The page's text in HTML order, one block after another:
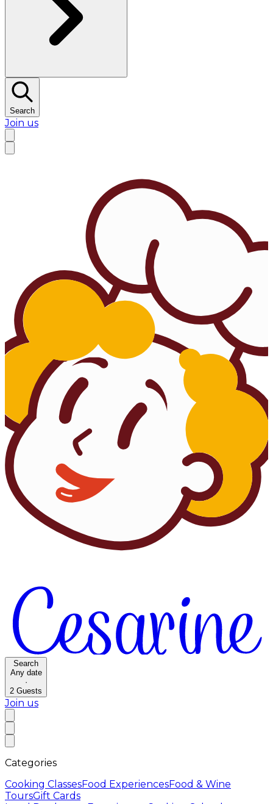
Search
Join us
Search
Any date
·
2 Guests
Join us
Categories
Cooking ClassesFood ExperiencesFood & Wine
ToursGift Cards